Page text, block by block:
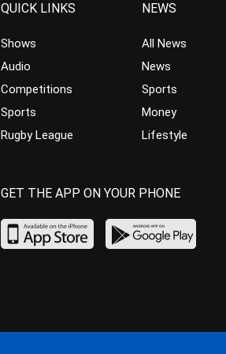
QUICK LINKS
Shows
Audio
Competitions
Sports
Rugby League
NEWS
All News
News
Sports
Money
Lifestyle
GET THE APP ON YOUR PHONE